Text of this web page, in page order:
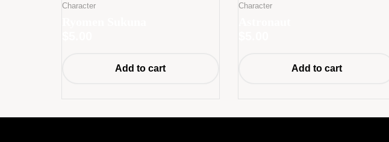
Character
Add to cart
Character
Add to cart